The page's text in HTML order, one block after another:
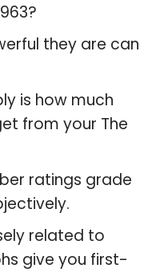
they are can
is how much
from your The
ratings grade
related to
give you first-